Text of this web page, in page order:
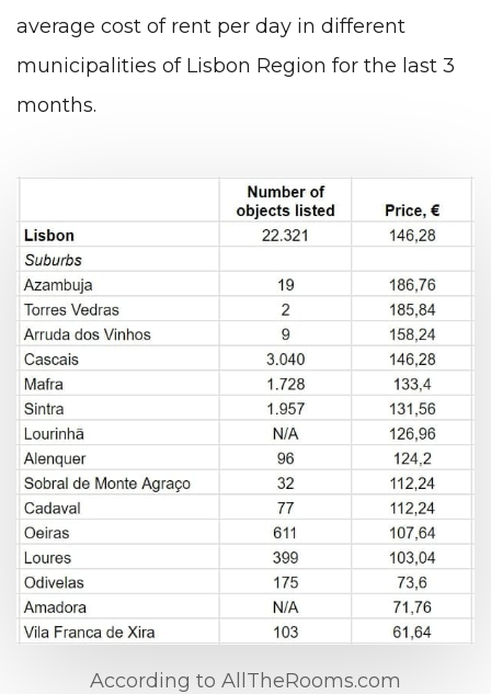
average cost of rent per day in different
municipalities of Lisbon Region for the last 3
months.
According to AllTheRooms.com